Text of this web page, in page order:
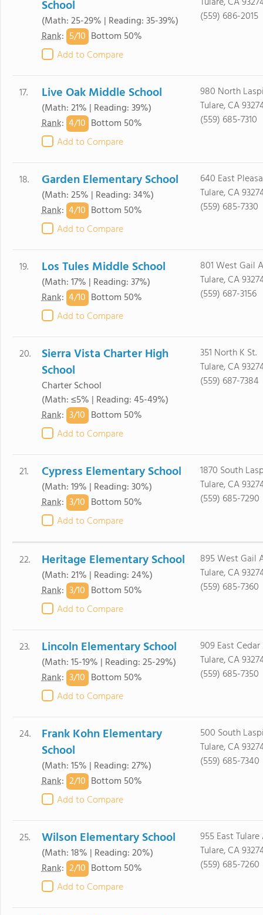
School
(Math: 25-29% | Reading: 35-39%)
Rank: 5/10 Bottom 50%
Add to Compare
(559) 686-2015
17. Live Oak Middle School
(Math: 21% | Reading: 39%)
Rank: 4/10 Bottom 50%
Add to Compare
980 North
Tulare, CA
(559) 685-7310
18. Garden Elementary School
(Math: 25% | Reading: 34%)
Rank: 4/10 Bottom 50%
Add to Compare
640 East
Tulare, CA
(559) 685-7330
19. Los Tules Middle School
(Math: 17% | Reading: 37%)
Rank: 4/10 Bottom 50%
Add to Compare
801 West Gail
Tulare, CA
(559) 687-3156
20.
Sierra Vista Charter High
School
Charter School
(Math: ≤5% | Reading: 45-49%)
Rank: 3/10 Bottom 50%
Add to Compare
351 North K St.
Tulare, CA
(559) 687-7384
21. Cypress Elementary School
(Math: 19% | Reading: 30%)
Rank: 3/10 Bottom 50%
Add to Compare
1870 South
Tulare, CA
(559) 685-7290
22. Heritage Elementary School
(Math: 21% | Reading: 24%)
Rank: 3/10 Bottom 50%
Add to Compare
895 West Gail
Tulare, CA
(559) 685-7360
23. Lincoln Elementary School
(Math: 15-19% | Reading: 25-29%)
Rank: 3/10 Bottom 50%
Add to Compare
909 East Cedar
Tulare, CA
(559) 685-7350
24.
Frank Kohn Elementary
School
(Math: 15% | Reading: 27%)
Rank: 2/10 Bottom 50%
Add to Compare
500 South
Tulare, CA
(559) 685-7340
25. Wilson Elementary School
(Math: 18% | Reading: 20%)
Rank: 2/10 Bottom 50%
Add to Compare
955 East Tulare
Tulare, CA
(559) 685-7260